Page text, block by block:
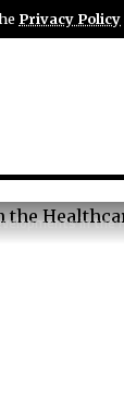
Privacy Policy
in the